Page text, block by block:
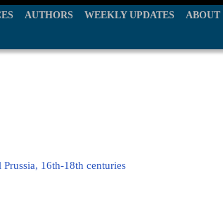
AUTHORS WEEKLY UPDATES ABOUT
16th-18th centuries